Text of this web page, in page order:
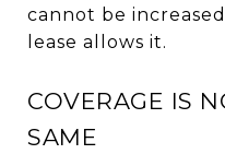
cannot be
lease allows it.
COVERAGE IS
SAME